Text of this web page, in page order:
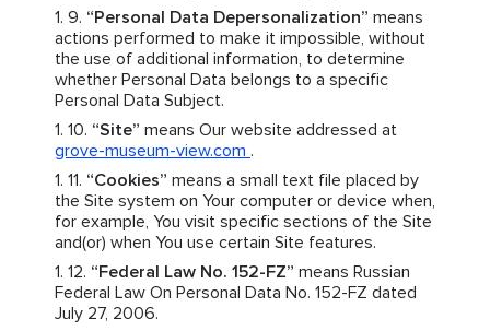
“Personal Data Depersonalization” means
actions performed to make it impossible, without
the use of additional information, to determine
whether Personal Data belongs to a specific
Personal Data Subject.
“Site” means Our website addressed at
grove-museum-view.com .
“Cookies” means a small text file placed by
the Site system on Your computer or device when,
for example, You visit specific sections of the Site
and(or) when You use certain Site features.
“Federal Law No. 152-FZ” means Russian
Federal Law On Personal Data No. 152-FZ dated
July 27, 2006.